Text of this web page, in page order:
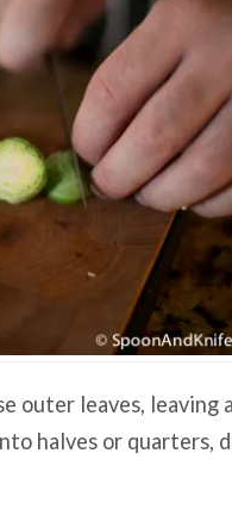
outer leaves, leaving
halves or quarters,